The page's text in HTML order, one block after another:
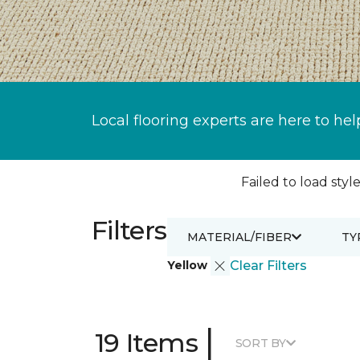
Local flooring experts are here to
Failed to load
Filters
Yellow Clear Filters
MATERIAL/FIBER
19 Items | SORT BY